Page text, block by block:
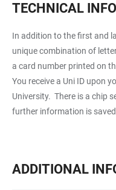
TECHNICAL
In addition to the first and
unique combination of
a card number printed on
You receive a Uni ID upon
University. There is a chip
further information is
ADDITIONAL